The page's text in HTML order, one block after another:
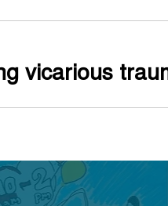
vicarious